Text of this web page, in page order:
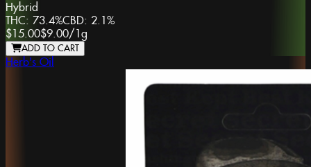
Hybrid
THC: 73.4%CBD: 2.1%
$15.00$9.00/1g
ADD TO CART
Herb's Oil